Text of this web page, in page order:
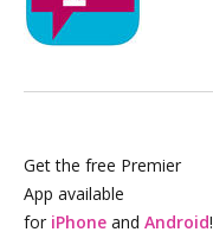
Get the free Premier
App available
for iPhone and Android!